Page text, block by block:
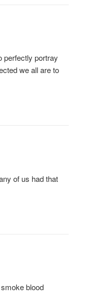
perfectly portray
we all are to
of us had that
blood